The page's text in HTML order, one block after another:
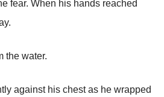
fear. When his hands reached
the water.
against his chest as he wrapped